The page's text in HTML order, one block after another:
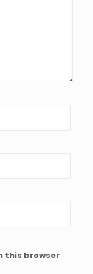
this browser